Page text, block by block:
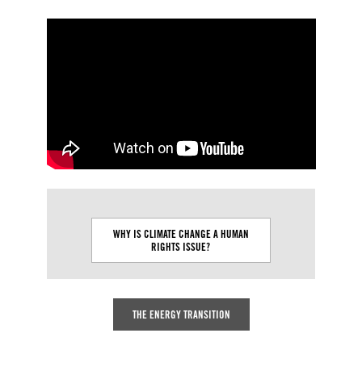
WHY IS CLIMATE CHANGE A HUMAN
RIGHTS ISSUE?
THE ENERGY TRANSITION